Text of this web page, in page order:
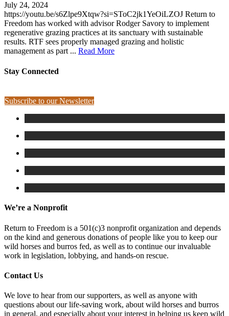
July 24, 2024
https://youtu.be/s6Zlpe9Xtqw?si=SToC2jk1YeOiLZOJ Return to
Freedom has worked with advisor Rodger Savory to implement
regenerative grazing practices at its sanctuary with sustainable
results. RTF sees properly managed grazing and holistic
management as part ... Read More
Stay Connected
Subscribe to our Newsletter
We’re a Nonprofit
Return to Freedom is a 501(c)3 nonprofit organization and depends
on the kind and generous donations of people like you to keep our
wild horses and burros fed, as well as to continue our invaluable
work in legislation, lobbying, and hands-on rescue.
Contact Us
We love to hear from our supporters, as well as anyone with
questions about our life-saving work, about wild horses and burros
in general, and especially about your interest in helping us keep wild